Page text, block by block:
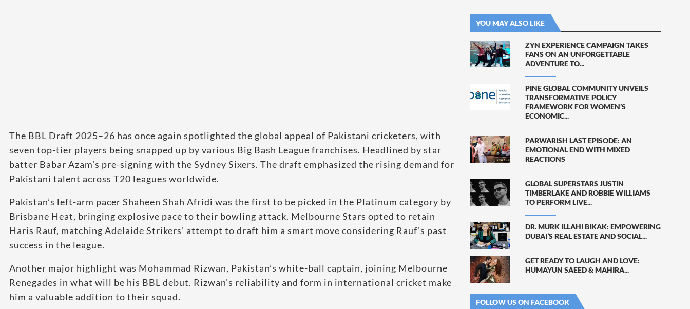
The BBL Draft 2025–26 has once again spotlighted the global appeal of Pakistani cricketers, with
seven top-tier players being snapped up by various Big Bash League franchises. Headlined by star
batter Babar Azam’s pre-signing with the Sydney Sixers. The draft emphasized the rising demand for
Pakistani talent across T20 leagues worldwide.
Pakistan’s left-arm pacer Shaheen Shah Afridi was the first to be picked in the Platinum category by
Brisbane Heat, bringing explosive pace to their bowling attack. Melbourne Stars opted to retain
Haris Rauf, matching Adelaide Strikers’ attempt to draft him a smart move considering Rauf’s past
success in the league.
Another major highlight was Mohammad Rizwan, Pakistan’s white-ball captain, joining Melbourne
Renegades in what will be his BBL debut. Rizwan’s reliability and form in international cricket make
him a valuable addition to their squad.
YOU MAY ALSO LIKE
ZYN EXPERIENCE CAMPAIGN TAKES
FANS ON AN UNFORGETTABLE
ADVENTURE TO...
PINE GLOBAL COMMUNITY UNVEILS
TRANSFORMATIVE POLICY
FRAMEWORK FOR WOMEN’S
ECONOMIC...
PARWARISH LAST EPISODE: AN
EMOTIONAL END WITH MIXED
REACTIONS
GLOBAL SUPERSTARS JUSTIN
TIMBERLAKE AND ROBBIE WILLIAMS
TO PERFORM LIVE...
DR. MURK ILLAHI BIKAK: EMPOWERING
DUBAI’S REAL ESTATE AND SOCIAL...
GET READY TO LAUGH AND LOVE:
HUMAYUN SAEED & MAHIRA...
FOLLOW US ON FACEBOOK